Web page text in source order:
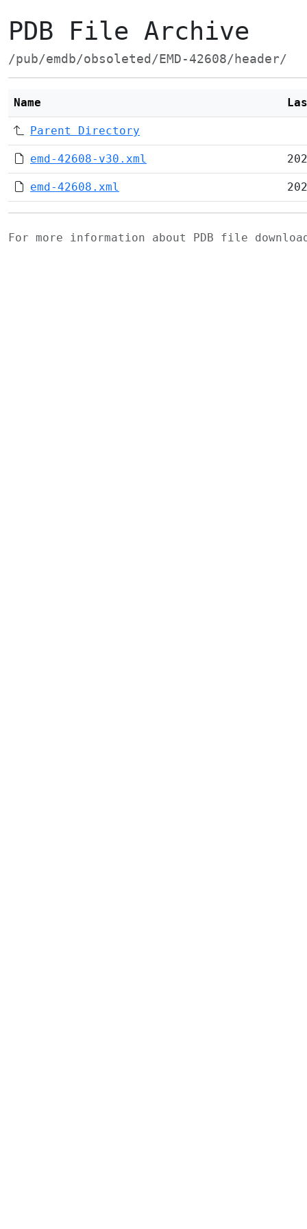
PDB File Archive
/pub/emdb/obsoleted/EMD-42608/header/
Name
Parent Directory
emd-42608-v30.xml
emd-42608.xml
For more information about PDB file